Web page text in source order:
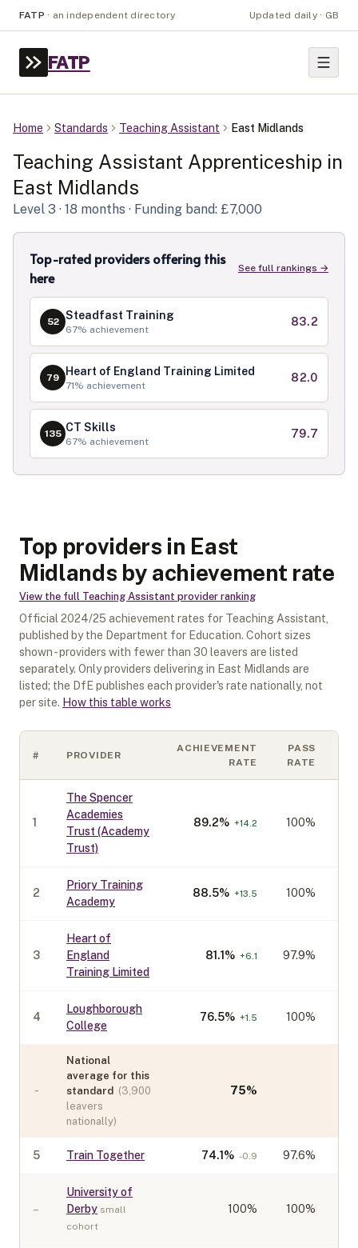
FATP · an independent directory Updated daily · GB
FATP
Home Standards Teaching Assistant East Midlands
Teaching Assistant Apprenticeship in
East Midlands
Level 3 · 18 months · Funding band: £7,000
Top-rated providers offering this
here
See full rankings →
52 Steadfast Training
67% achievement
83.2
79 Heart of England Training Limited
71% achievement
82.0
135 CT Skills
67% achievement
79.7
Top providers in East
Midlands by achievement rate
View the full Teaching Assistant provider ranking
Official 2024/25 achievement rates for Teaching Assistant
published by the Department for Education. Cohort sizes
shown - providers with fewer than 30 leavers are listed
separately. Only providers delivering in East Midlands are
listed; the DfE publishes each provider's rate nationally, not
per site. How this table works
# PROVIDER
ACHIEVEMENT
RATE
PASS
RATE
1
The Spencer
Academies
Trust (Academy
Trust)
89.2% +14.2 100%
2
Priory Training
Academy
88.5% +13.5 100%
3
Heart of
England
Training Limited
81.1% +6.1 97.9%
4
Loughborough
College
76.5% +1.5 100%
-
National
average for this
standard (3,900
leavers
nationally)
75%
5 Train Together 74.1% -0.9 97.6%
–
University of
Derby small
cohort
100% 100%